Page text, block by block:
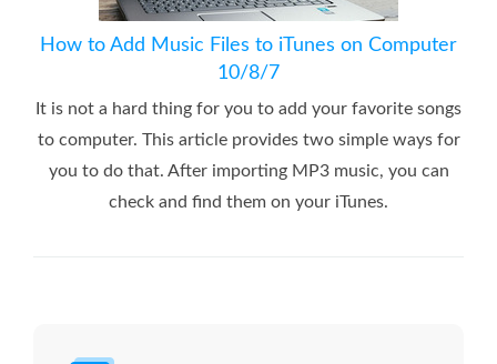
How to Add Music Files to iTunes on Computer
10/8/7
It is not a hard thing for you to add your favorite songs
to computer. This article provides two simple ways for
you to do that. After importing MP3 music, you can
check and find them on your iTunes.